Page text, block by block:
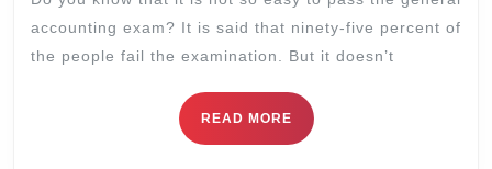
accounting exam? It is said that ninety-five percent of
the people fail the examination. But it doesn’t
READ MORE